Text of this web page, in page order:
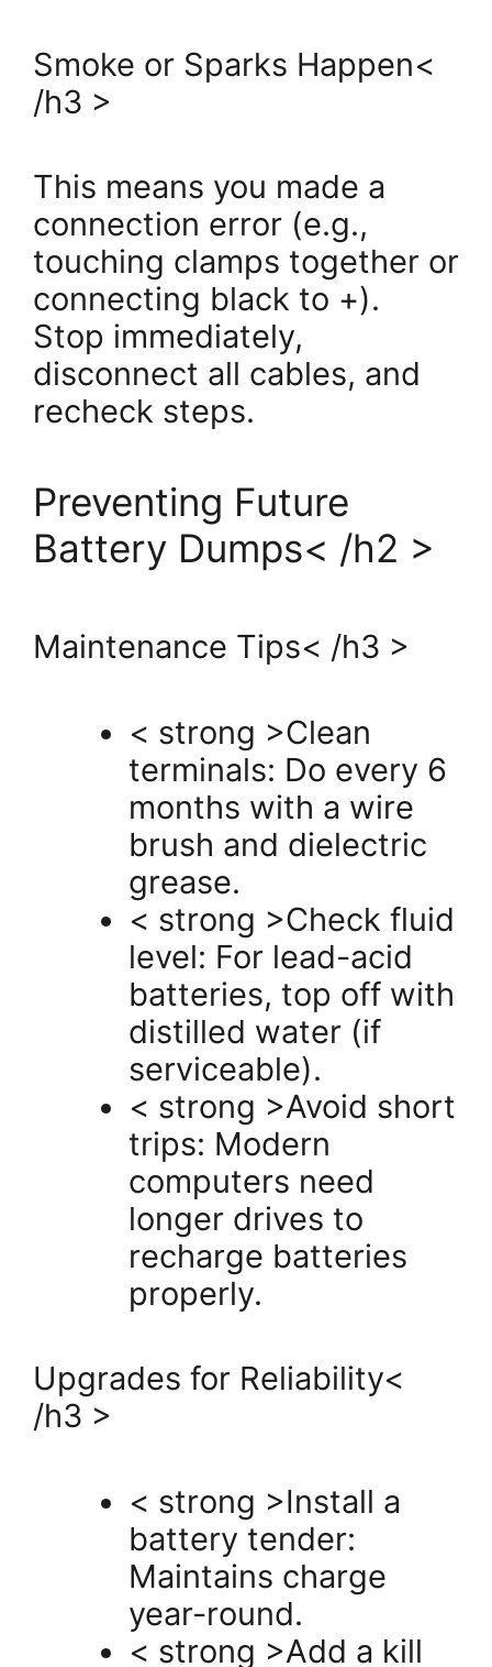
Smoke or Sparks Happen<
/h3 >
This means you made a
connection error (e.g.,
touching clamps together or
connecting black to +).
Stop immediately,
disconnect all cables, and
recheck steps.
Preventing Future
Battery Dumps< /h2 >
Maintenance Tips< /h3 >
< strong >Clean
terminals: Do every 6
months with a wire
brush and dielectric
grease.
< strong >Check fluid
level: For lead-acid
batteries, top off with
distilled water (if
serviceable).
< strong >Avoid short
trips: Modern
computers need
longer drives to
recharge batteries
properly.
Upgrades for Reliability<
/h3 >
< strong >Install a
battery tender:
Maintains charge
year-round.
< strong >Add a kill